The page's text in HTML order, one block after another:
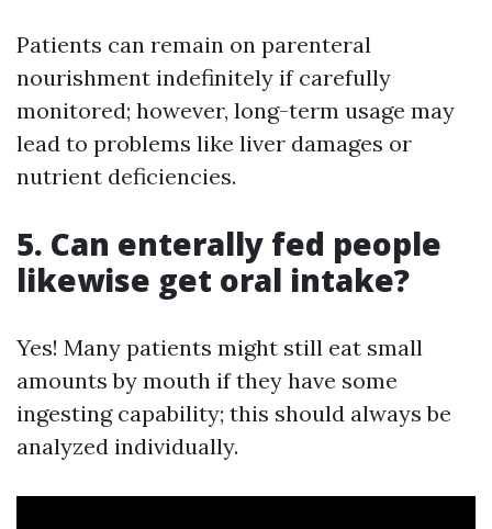
Patients can remain on parenteral
nourishment indefinitely if carefully
monitored; however, long-term usage may
lead to problems like liver damages or
nutrient deficiencies.
5. Can enterally fed people
likewise get oral intake?
Yes! Many patients might still eat small
amounts by mouth if they have some
ingesting capability; this should always be
analyzed individually.